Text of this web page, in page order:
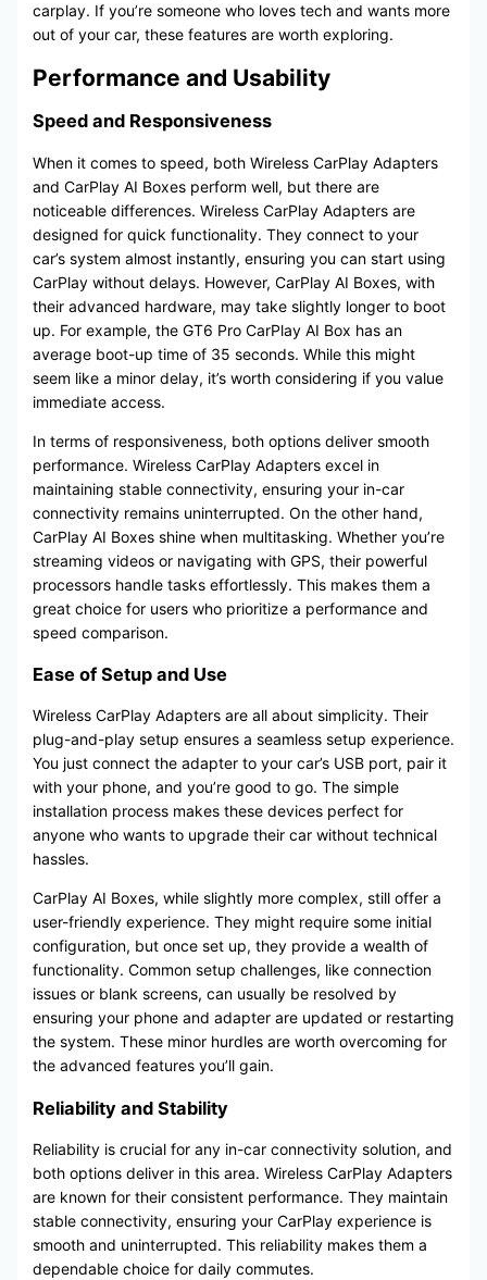
carplay. If you’re someone who loves tech and wants more
out of your car, these features are worth exploring.
Performance and Usability
Speed and Responsiveness
When it comes to speed, both Wireless CarPlay Adapters
and CarPlay AI Boxes perform well, but there are
noticeable differences. Wireless CarPlay Adapters are
designed for quick functionality. They connect to your
car’s system almost instantly, ensuring you can start using
CarPlay without delays. However, CarPlay AI Boxes, with
their advanced hardware, may take slightly longer to boot
up. For example, the GT6 Pro CarPlay AI Box has an
average boot-up time of 35 seconds. While this might
seem like a minor delay, it’s worth considering if you value
immediate access.
In terms of responsiveness, both options deliver smooth
performance. Wireless CarPlay Adapters excel in
maintaining stable connectivity, ensuring your in-car
connectivity remains uninterrupted. On the other hand,
CarPlay AI Boxes shine when multitasking. Whether you’re
streaming videos or navigating with GPS, their powerful
processors handle tasks effortlessly. This makes them a
great choice for users who prioritize a performance and
speed comparison.
Ease of Setup and Use
Wireless CarPlay Adapters are all about simplicity. Their
plug-and-play setup ensures a seamless setup experience.
You just connect the adapter to your car’s USB port, pair it
with your phone, and you’re good to go. The simple
installation process makes these devices perfect for
anyone who wants to upgrade their car without technical
hassles.
CarPlay AI Boxes, while slightly more complex, still offer a
user-friendly experience. They might require some initial
configuration, but once set up, they provide a wealth of
functionality. Common setup challenges, like connection
issues or blank screens, can usually be resolved by
ensuring your phone and adapter are updated or restarting
the system. These minor hurdles are worth overcoming for
the advanced features you’ll gain.
Reliability and Stability
Reliability is crucial for any in-car connectivity solution, and
both options deliver in this area. Wireless CarPlay Adapters
are known for their consistent performance. They maintain
stable connectivity, ensuring your CarPlay experience is
smooth and uninterrupted. This reliability makes them a
dependable choice for daily commutes.